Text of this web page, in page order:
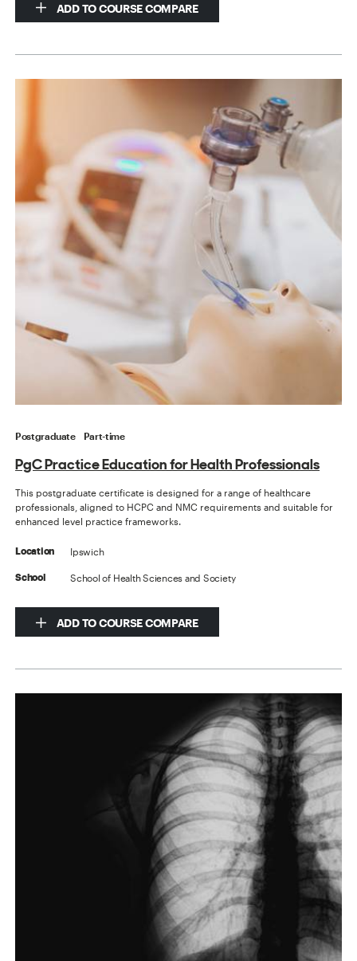
ADD TO COURSE COMPARE
Postgraduate Part-time
PgC Practice Education for Health Professionals
This postgraduate certificate is designed for a range of healthcare
professionals, aligned to HCPC and NMC requirements and suitable for
enhanced level practice frameworks.
Location Ipswich
School School of Health Sciences and Society
ADD TO COURSE COMPARE